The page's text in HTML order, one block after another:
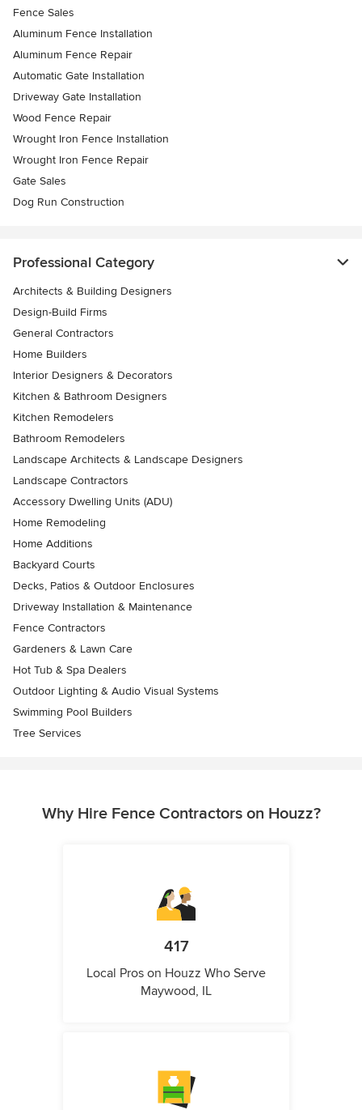
Fence Sales
Aluminum Fence Installation
Aluminum Fence Repair
Automatic Gate Installation
Driveway Gate Installation
Wood Fence Repair
Wrought Iron Fence Installation
Wrought Iron Fence Repair
Gate Sales
Dog Run Construction
Professional Category
Architects & Building Designers
Design-Build Firms
General Contractors
Home Builders
Interior Designers & Decorators
Kitchen & Bathroom Designers
Kitchen Remodelers
Bathroom Remodelers
Landscape Architects & Landscape Designers
Landscape Contractors
Accessory Dwelling Units (ADU)
Home Remodeling
Home Additions
Backyard Courts
Decks, Patios & Outdoor Enclosures
Driveway Installation & Maintenance
Fence Contractors
Gardeners & Lawn Care
Hot Tub & Spa Dealers
Outdoor Lighting & Audio Visual Systems
Swimming Pool Builders
Tree Services
Why Hire Fence Contractors on Houzz?
417
Local Pros on Houzz Who Serve
Maywood, IL